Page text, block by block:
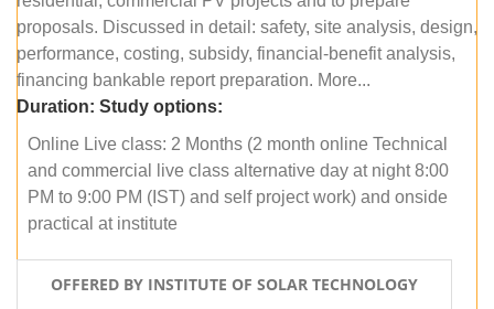
proposals. Discussed in detail: safety, site analysis, design,
performance, costing, subsidy, financial-benefit analysis,
financing bankable report preparation. More...
Duration: Study options:
Online Live class: 2 Months (2 month online Technical
and commercial live class alternative day at night 8:00
PM to 9:00 PM (IST) and self project work) and onside
practical at institute
OFFERED BY INSTITUTE OF SOLAR TECHNOLOGY